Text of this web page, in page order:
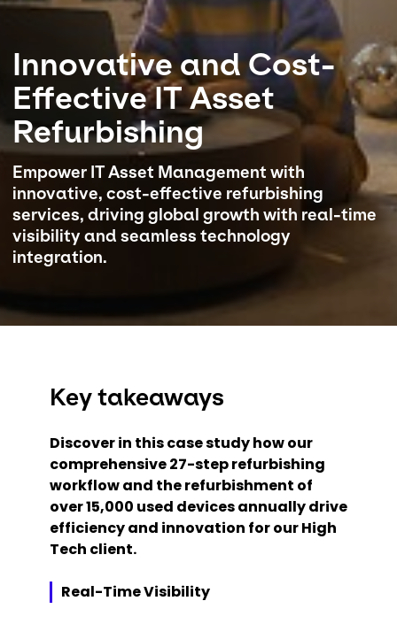
Select your country and language
Qatar
Innovative and Cost-
Effective IT Asset
Refurbishing
Empower IT Asset Management with
innovative, cost-effective refurbishing
services, driving global growth with real-time
visibility and seamless technology
integration.
Key takeaways
Discover in this case study how our
comprehensive 27-step refurbishing
workflow and the refurbishment of
over 15,000 used devices annually drive
efficiency and innovation for our High
Tech client.
Real-Time Visibility